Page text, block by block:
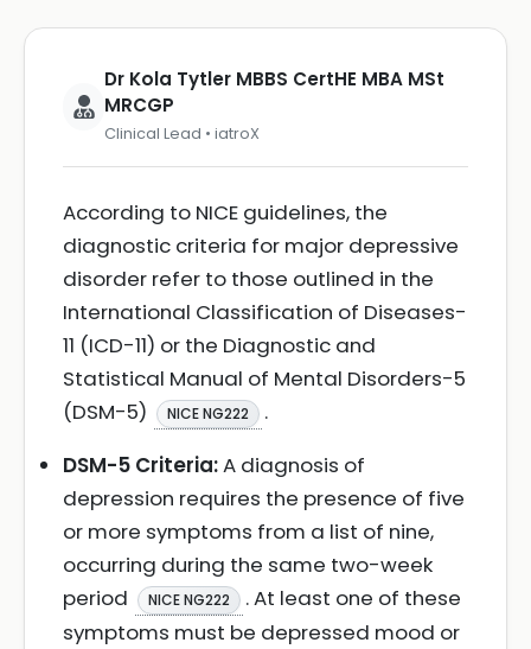
Dr Kola Tytler MBBS CertHE MBA MSt
MRCGP
Clinical Lead • iatroX
According to NICE guidelines, the
diagnostic criteria for major depressive
disorder refer to those outlined in the
International Classification of Diseases-
11 (ICD-11) or the Diagnostic and
Statistical Manual of Mental Disorders-5
(DSM-5)
NICE NG222
.
DSM-5 Criteria:A diagnosis of
depression requires the presence of five
or more symptoms from a list of nine,
occurring during the same two-week
period
NICE NG222
. At least one of these
symptoms must be depressed mood or